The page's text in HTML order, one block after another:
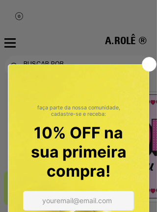
A.ROLÊ ®